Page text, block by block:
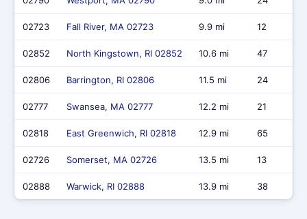
02723 Fall River, MA 02723 9.9 mi 12
02852 North Kingstown, RI 02852 10.6 mi 47
02806 Barrington, RI 02806 11.5 mi 24
02777 Swansea, MA 02777 12.2 mi 21
02818 East Greenwich, RI 02818 12.9 mi 65
02726 Somerset, MA 02726 13.5 mi 13
02888 Warwick, RI 02888 13.9 mi 38